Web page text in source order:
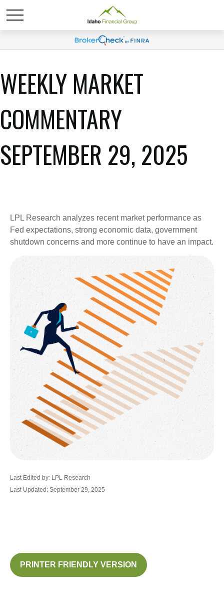
WEEKLY MARKET
COMMENTARY
SEPTEMBER 29, 2025
LPL Research analyzes recent market performance as
Fed expectations, strong economic data, government
shutdown concerns and more continue to have an impact.
Last Edited by: LPL Research
Last Updated: September 29, 2025
PRINTER FRIENDLY VERSION